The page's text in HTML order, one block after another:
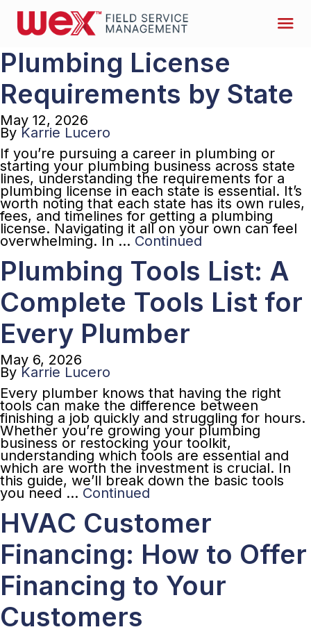
Plumbing License
Requirements by State
May 12, 2026
By Karrie Lucero
If you’re pursuing a career in plumbing or
starting your plumbing business across state
lines, understanding the requirements for a
plumbing license in each state is essential. It’s
worth noting that each state has its own rules,
fees, and timelines for getting a plumbing
license. Navigating it all on your own can feel
overwhelming. In … Continued
Plumbing Tools List: A
Complete Tools List for
Every Plumber
May 6, 2026
By Karrie Lucero
Every plumber knows that having the right
tools can make the difference between
finishing a job quickly and struggling for hours.
Whether you’re growing your plumbing
business or restocking your toolkit,
understanding which tools are essential and
which are worth the investment is crucial. In
this guide, we’ll break down the basic tools
you need … Continued
HVAC Customer
Financing: How to Offer
Financing to Your
Customers